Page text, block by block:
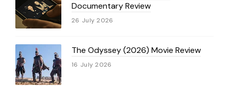
Documentary Review
26 July 2026
The Odyssey (2026) Movie Review
16 July 2026